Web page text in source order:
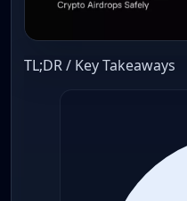
TL;DR / Key Takeaways